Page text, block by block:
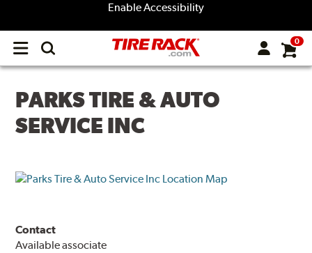
Enable Accessibility
Open
menu
0
PARKS TIRE & AUTO
SERVICE INC
Contact
Available associate